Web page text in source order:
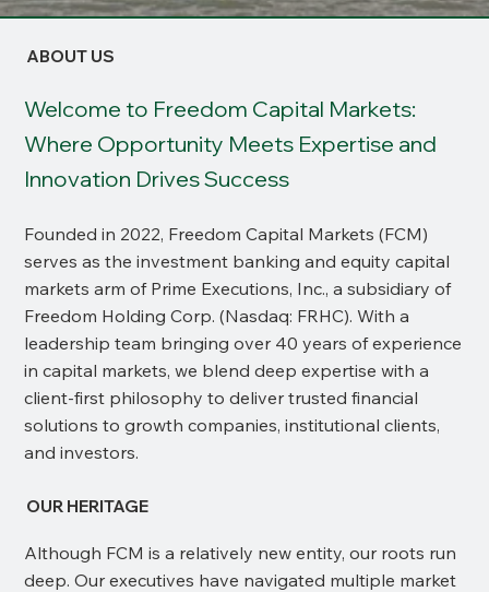
ABOUT US
Welcome to Freedom Capital Markets:
Where Opportunity Meets Expertise and
Innovation Drives Success
Founded in 2022, Freedom Capital Markets (FCM)
serves as the investment banking and equity capital
markets arm of Prime Executions, Inc., a subsidiary of
Freedom Holding Corp. (Nasdaq: FRHC). With a
leadership team bringing over 40 years of experience
in capital markets, we blend deep expertise with a
client-first philosophy to deliver trusted financial
solutions to growth companies, institutional clients,
and investors.
OUR HERITAGE
Although FCM is a relatively new entity, our roots run
deep. Our executives have navigated multiple market